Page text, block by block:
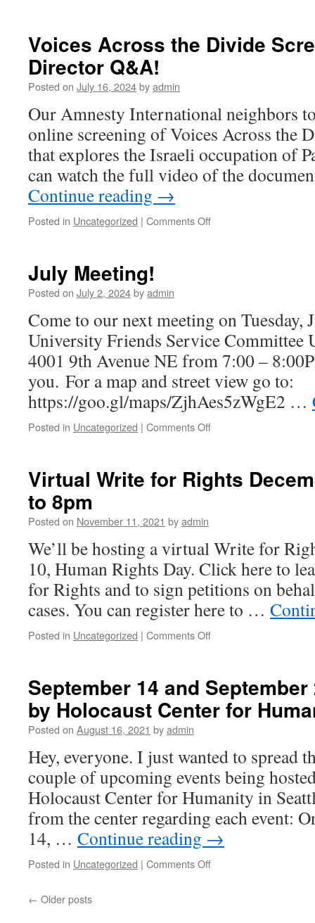
Meeting
Voices Across the Divide
Director Q&A!
Posted on July 16, 2024byadmin
Our Amnesty International neighbors
online screening of Voices Across the
that explores the Israeli occupation of
can watch the full video of the
Continue reading →
Posted in Uncategorized | Comments Off
Director
Q&A!
July Meeting!
Posted on July 2, 2024byadmin
Come to our next meeting on Tuesday,
University Friends Service Committee
4001 9th Avenue NE from 7:00 –
you. For a map and street view go to:
https://goo.gl/maps/ZjhAes5zWgE2 …
Posted in Uncategorized | Comments Off
Virtual Write for Rights
to 8pm
Posted on November 11, 2021 byadmin
We’ll be hosting a virtual Write for
10, Human Rights Day. Click here to
for Rights and to sign petitions on
cases. You can register here to …
Posted in Uncategorized | Comments Off
for
Rights
December
10
6pm
to
8pm
September 14 and
by Holocaust Center for
Posted on August 16, 2021 byadmin
Hey, everyone. I just wanted to spread
couple of upcoming events being
Holocaust Center for Humanity in
from the center regarding each event:
14, … Continue reading →
Posted in Uncategorized | Comments Off
← Older posts